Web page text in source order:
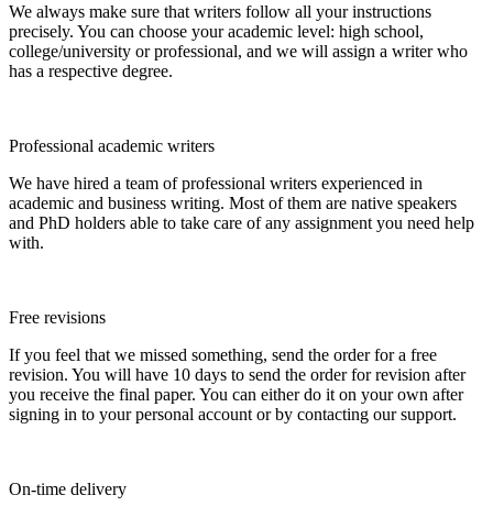
We always make sure that writers follow all your instructions
precisely. You can choose your academic level: high school,
college/university or professional, and we will assign a writer who
has a respective degree.
Professional academic writers
We have hired a team of professional writers experienced in
academic and business writing. Most of them are native speakers
and PhD holders able to take care of any assignment you need help
with.
Free revisions
If you feel that we missed something, send the order for a free
revision. You will have 10 days to send the order for revision after
you receive the final paper. You can either do it on your own after
signing in to your personal account or by contacting our support.
On-time delivery